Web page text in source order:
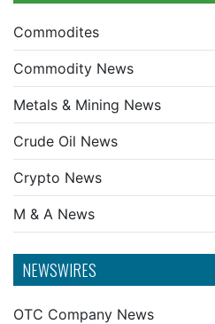
Commodites
Commodity News
Metals & Mining News
Crude Oil News
Crypto News
M & A News
NEWSWIRES
OTC Company News